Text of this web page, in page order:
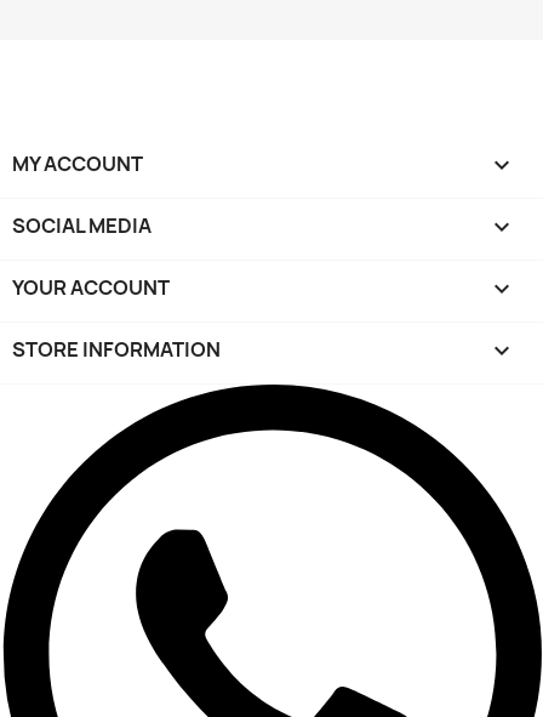
MY ACCOUNT 
SOCIAL MEDIA 
YOUR ACCOUNT 
STORE INFORMATION keyboard_arrow_down